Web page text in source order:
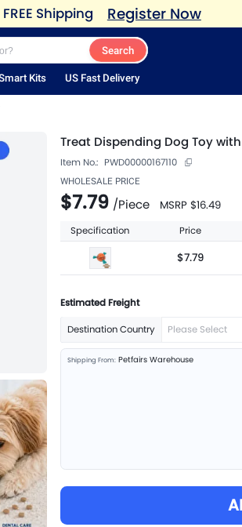
Shipping Register Now
Search
Kits US Fast Delivery
Treat Dispending Dog Toy
Item No.: PWD00000167110
WHOLESALE PRICE
$7.79 /Piece MSRP $16.49
Specification Price
$7.79
Estimated Freight
Destination Country Please Select
Shipping From: Petfairs Warehouse